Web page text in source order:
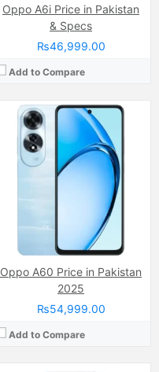
Oppo A6i Price in Pakistan
& Specs
₨46,999.00
Add to Compare
Oppo A60 Price in Pakistan
2025
₨54,999.00
Add to Compare
Camera:50 MP, f/1.6, 23mm (wide)
Display:LTPO AMOLED Capacitive Touchscreen, 1B Colors (6.78 Inches)
Internal Storage:
256GB/512GB/1TB
RAM:12GB/16GB
Mediatek Dimensity 9400 (3 nm)
(Non removable), Si-Ca 5910 mAh